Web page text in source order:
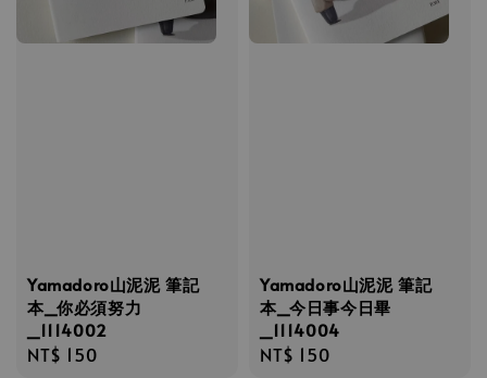
Yamadoro山泥泥 筆記
本_你必須努力
_1114002
Regular
NT$ 150
Yamadoro山泥泥 筆記
本_今日事今日畢
_1114004
Regular
NT$ 150